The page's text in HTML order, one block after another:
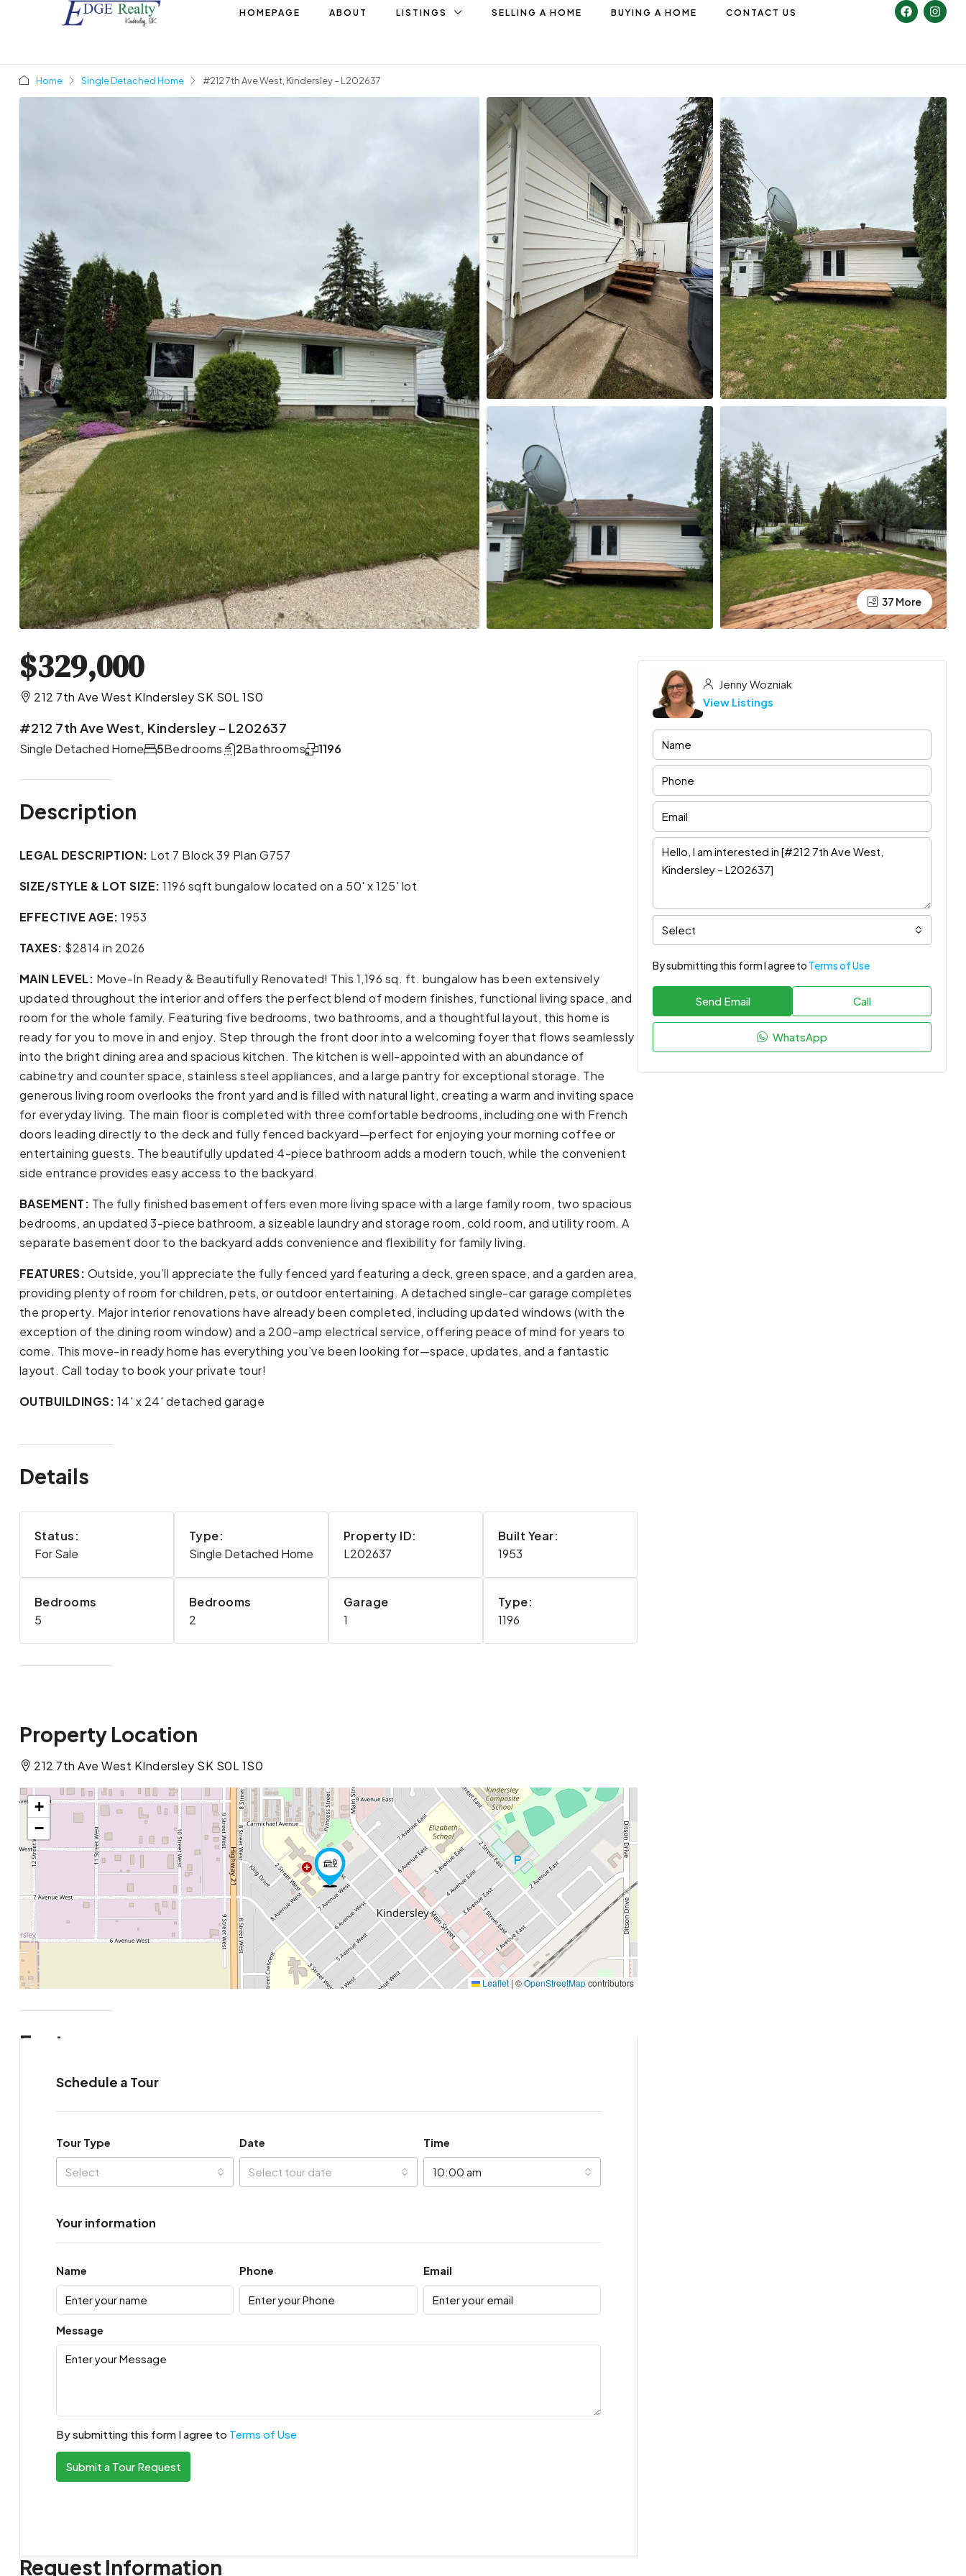
HOMEPAGE ABOUT LISTINGS SELLING A HOME BUYING A HOME CONTACT US
Home Single Detached Home #212 7th Ave West, Kindersley – L202637
37 More
$329,000
212 7th Ave West KIndersley SK S0L 1S0
#212 7th Ave West, Kindersley – L202637
Single Detached Home Bedrooms
5 Bathrooms
2 1196
Description
LEGAL DESCRIPTION: Lot 7 Block 39 Plan G757
SIZE/STYLE & LOT SIZE: 1196 sqft bungalow located on a 50' x 125' lot
EFFECTIVE AGE: 1953
TAXES: $2814 in 2026
MAIN LEVEL: Move-In Ready & Beautifully Renovated! This 1,196 sq. ft. bungalow has been extensively
updated throughout the interior and offers the perfect blend of modern finishes, functional living space, and
room for the whole family. Featuring five bedrooms, two bathrooms, and a thoughtful layout, this home is
ready for you to move in and enjoy. Step through the front door into a welcoming foyer that flows seamlessly
into the bright dining area and spacious kitchen. The kitchen is well-appointed with an abundance of
cabinetry and counter space, stainless steel appliances, and a large pantry for exceptional storage. The
generous living room overlooks the front yard and is filled with natural light, creating a warm and inviting space
for everyday living. The main floor is completed with three comfortable bedrooms, including one with French
doors leading directly to the deck and fully fenced backyard—perfect for enjoying your morning coffee or
entertaining guests. The beautifully updated 4-piece bathroom adds a modern touch, while the convenient
side entrance provides easy access to the backyard.
BASEMENT: The fully finished basement offers even more living space with a large family room, two spacious
bedrooms, an updated 3-piece bathroom, a sizeable laundry and storage room, cold room, and utility room. A
separate basement door to the backyard adds convenience and flexibility for family living.
FEATURES: Outside, you’ll appreciate the fully fenced yard featuring a deck, green space, and a garden area,
providing plenty of room for children, pets, or outdoor entertaining. A detached single-car garage completes
the property. Major interior renovations have already been completed, including updated windows (with the
exception of the dining room window) and a 200-amp electrical service, offering peace of mind for years to
come. This move-in ready home has everything you’ve been looking for—space, updates, and a fantastic
layout. Call today to book your private tour!
OUTBUILDINGS: 14' x 24' detached garage
Details
Status:
For Sale
Type:
Single Detached Home
Property ID:
L202637
Built Year:
1953
Bedrooms
5
Bedrooms
2
Garage
1
Type:
1196
Property Location
212 7th Ave West KIndersley SK S0L 1S0
+
−
Leaflet | ©OpenStreetMapcontributors
Features
Jenny Wozniak
View Listings
Select
By submitting this form I agree to Terms of Use
Send Email Call
WhatsApp
Schedule a Tour
Tour Type
Select
Date
Select tour date
Time
10:00 am
Your information
Name Phone Email
Message
By submitting this form I agree to Terms of Use
Submit a Tour Request
Request Information